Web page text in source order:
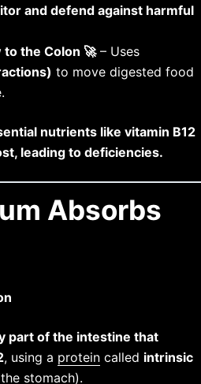
and defend against harmful
the Colon 🚀– Uses
to move digested food
nutrients like vitamin B12
leading to deficiencies.
Absorbs
part of the intestine that
, using a protein called intrinsic
stomach).